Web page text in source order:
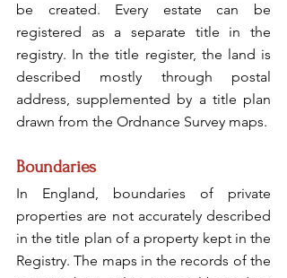
be created. Every estate can be
registered as a separate title in the
registry. In the title register, the land is
described mostly through postal
address, supplemented by a title plan
drawn from the Ordnance Survey maps.
Boundaries
In England, boundaries of private
properties are not accurately described
in the title plan of a property kept in the
Registry. The maps in the records of the